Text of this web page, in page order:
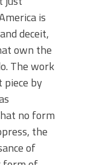
is
deceit,
own the
The work
by
no form
the
of